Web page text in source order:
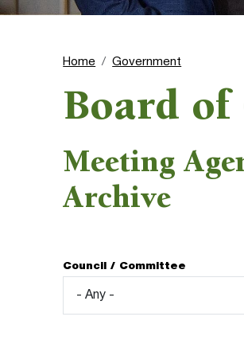
Home Government
Board of
Meeting
Archive
Council / Committee